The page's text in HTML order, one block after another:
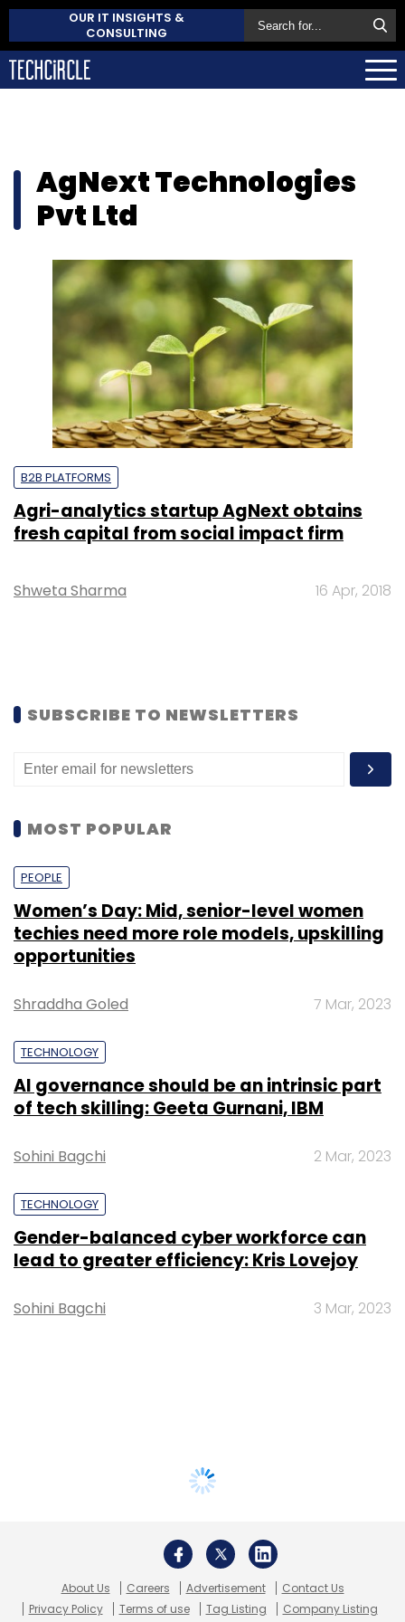
OUR IT INSIGHTS &
CONSULTING
AgNext Technologies
Pvt Ltd
B2B PLATFORMS
Agri-analytics startup AgNext obtains
fresh capital from social impact firm
Shweta Sharma 16 Apr, 2018
SUBSCRIBE TO NEWSLETTERS
MOST POPULAR
PEOPLE
Women’s Day: Mid, senior-level women
techies need more role models, upskilling
opportunities
Shraddha Goled 7 Mar, 2023
TECHNOLOGY
AI governance should be an intrinsic part
of tech skilling: Geeta Gurnani, IBM
Sohini Bagchi 2 Mar, 2023
TECHNOLOGY
Gender-balanced cyber workforce can
lead to greater efficiency: Kris Lovejoy
Sohini Bagchi 3 Mar, 2023
About Us Careers Advertisement
Contact Us
Privacy Policy
Terms of use Tag Listing Company Listing